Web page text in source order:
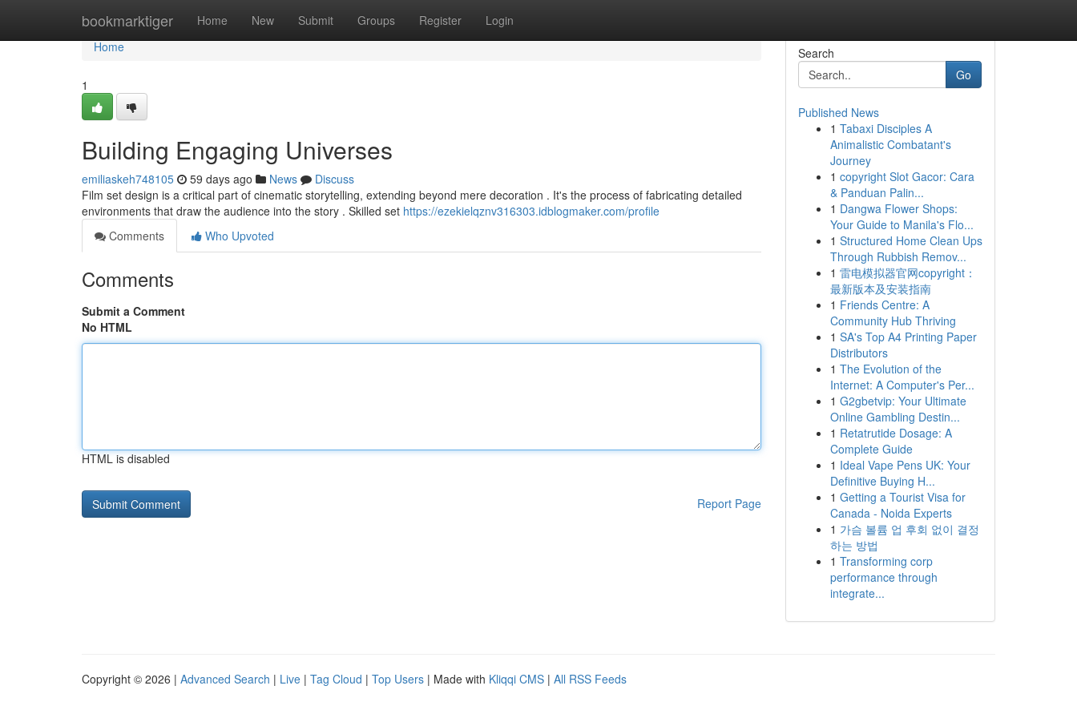
bookmarktiger Home New Submit Groups Register Login
Home
Home
1
Building Engaging Universes
emiliaskeh748105 59 days ago News
Discuss
Film set design is a critical part of cinematic storytelling, extending beyond mere decoration . It's the process of fabricating detailed
environments that draw the audience into the story . Skilled set https://ezekielqznv316303.idblogmaker.com/profile
Comments
Who Upvoted
Comments
Submit a Comment
No HTML
HTML is disabled
Report Page
Search
Go
Published News
1 Tabaxi Disciples A
Animalistic Combatant's
Journey
1 copyright Slot Gacor: Cara
& Panduan Palin...
1 Dangwa Flower Shops:
Your Guide to Manila's Flo...
1 Structured Home Clean Ups
Through Rubbish Remov...
1 雷电模拟器官网copyright：
最新版本及安装指南
1 Friends Centre: A
Community Hub Thriving
1 SA's Top A4 Printing Paper
Distributors
1 The Evolution of the
Internet: A Computer's Per...
1 G2gbetvip: Your Ultimate
Online Gambling Destin...
1 Retatrutide Dosage: A
Complete Guide
1 Ideal Vape Pens UK: Your
Definitive Buying H...
1 Getting a Tourist Visa for
Canada - Noida Experts
1 가슴 볼륨 업 후회 없이 결정
하는 방법
1 Transforming corp
performance through
integrate...
Copyright © 2026 | Advanced Search | Live | Tag Cloud | Top Users | Made with Kliqqi CMS | All RSS Feeds